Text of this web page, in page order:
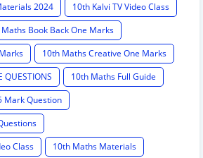
2024
10th Kalvi TV Video Class
Book Back One Marks
10th Maths Creative One Marks
QUESTIONS
10th Maths Full Guide
Mark Question
Class
10th Maths Materials